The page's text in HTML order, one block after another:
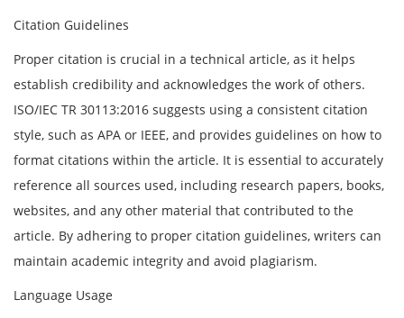
Citation Guidelines
Proper citation is crucial in a technical article, as it helps
establish credibility and acknowledges the work of others.
ISO/IEC TR 30113:2016 suggests using a consistent citation
style, such as APA or IEEE, and provides guidelines on how to
format citations within the article. It is essential to accurately
reference all sources used, including research papers, books,
websites, and any other material that contributed to the
article. By adhering to proper citation guidelines, writers can
maintain academic integrity and avoid plagiarism.
Language Usage